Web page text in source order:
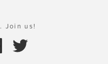
Join us!